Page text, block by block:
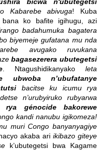
Kabarebe abivuga! Kuba
bana ko bafite igihugu, azi
badahumuka bagatera
biyemeje gufatana mu nda
avugako ruvukana
bagasezerera ubutegetsi
. Ntagushidikanyako leta
ubwoba n’ubufatanye
bacitse ku icumu rya
n’urubyiruko rubyarwa
génocide bakorewe
kandi nanubu igikomeza!
muri Congo banyanyagiye
akaba ariikibazo giteye
k’ubutegetsi bwa Kagame